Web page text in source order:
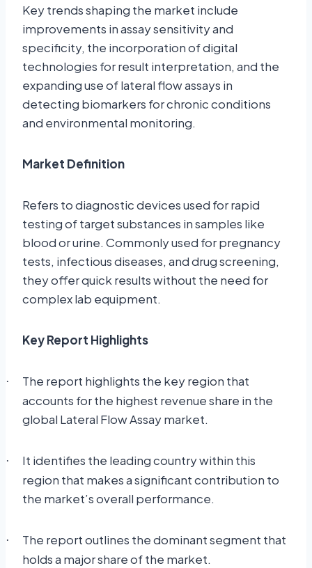
Key trends shaping the market include
improvements in assay sensitivity and
specificity, the incorporation of digital
technologies for result interpretation, and the
expanding use of lateral flow assays in
detecting biomarkers for chronic conditions
and environmental monitoring.
Market Definition
Refers to diagnostic devices used for rapid
testing of target substances in samples like
blood or urine. Commonly used for pregnancy
tests, infectious diseases, and drug screening,
they offer quick results without the need for
complex lab equipment.
Key Report Highlights
·
The report highlights the key region that
accounts for the highest revenue share in the
global Lateral Flow Assay market.
·
It identifies the leading country within this
region that makes a significant contribution to
the market’s overall performance.
·
The report outlines the dominant segment that
holds a major share of the market.